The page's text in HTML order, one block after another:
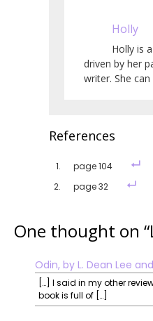
Holly
Holly is
driven by her
writer. She
References
page 104
page 32
One thought on “
Odin, by L. Dean Lee
[…] I said in my other
book is full of […]